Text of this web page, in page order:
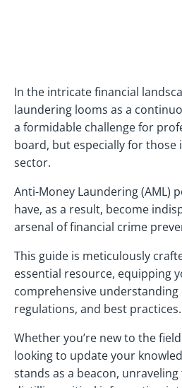
In the intricate financial
laundering looms as a
a formidable challenge for
board, but especially for those
sector.
Anti-Money Laundering (AML)
have, as a result, become
arsenal of financial crime
This guide is meticulously
essential resource, equipping
comprehensive understanding
regulations, and best practices.
Whether you’re new to the
looking to update your
stands as a beacon,